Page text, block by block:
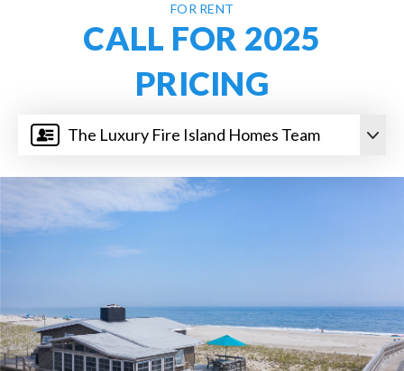
The Luxury Fire Island Homes Team
FOR RENT
CALL FOR 2025
PRICING